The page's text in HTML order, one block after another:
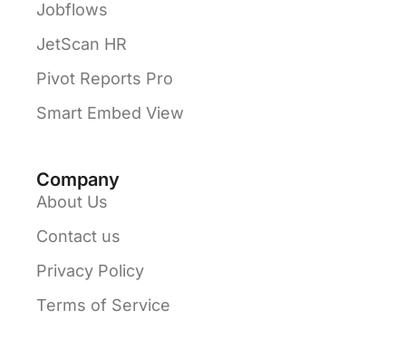
Jobflows
JetScan HR
Pivot Reports Pro
Smart Embed View
Company
About Us
Contact us
Privacy Policy
Terms of Service